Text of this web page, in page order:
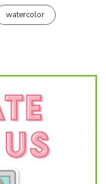
watercolor